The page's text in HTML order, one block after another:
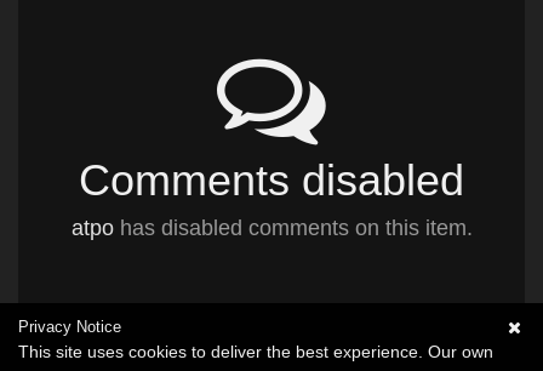
Comments disabled
atpohas disabled comments on this item.
Privacy Notice
This site uses cookies to deliver the best experience. Our own